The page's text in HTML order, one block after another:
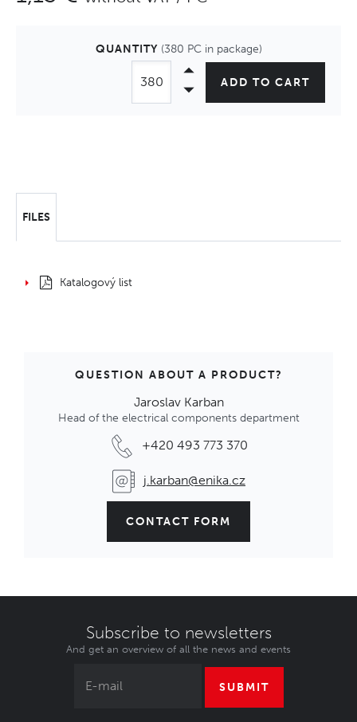
QUANTITY (380 PC in package)
ADD TO CART
FILES
Katalogový list
QUESTION ABOUT A PRODUCT?
Jaroslav Karban
Head of the electrical components department
+420 493 773 370
j.karban@enika.cz
CONTACT FORM
Subscribe to newsletters
And get an overview of all the news and events
SUBMIT